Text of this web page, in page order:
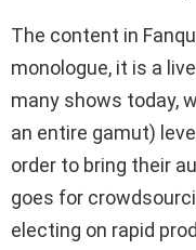
The content in
monologue, it is a
many shows today,
an entire gamut)
order to bring their
goes for
electing on rapid